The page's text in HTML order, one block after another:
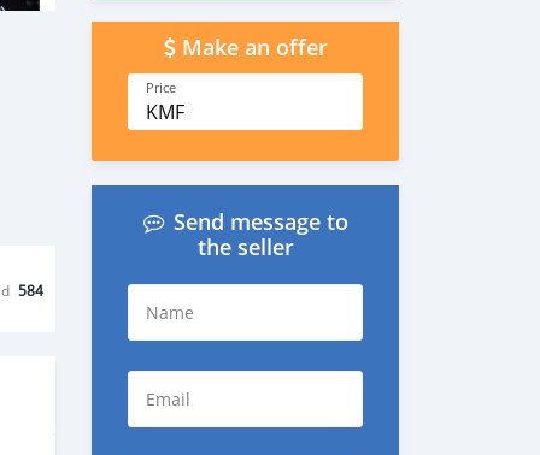
584
Make an offer
Price
KMF
Send message to
the seller
Name
Email